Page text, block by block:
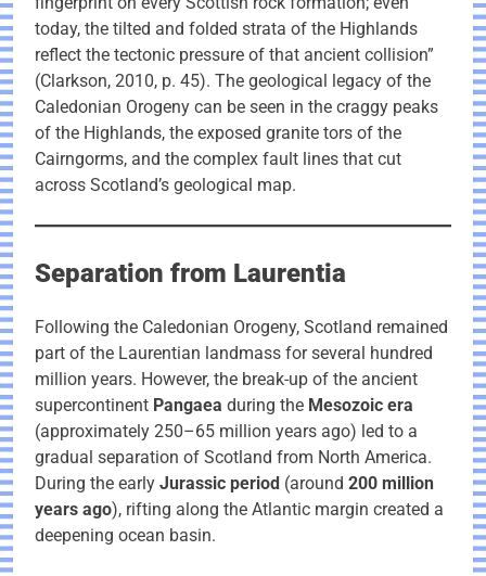
today, the tilted and folded strata of the Highlands
reflect the tectonic pressure of that ancient collision”
(Clarkson, 2010, p. 45). The geological legacy of the
Caledonian Orogeny can be seen in the craggy peaks
of the Highlands, the exposed granite tors of the
Cairngorms, and the complex fault lines that cut
across Scotland’s geological map.
Separation from Laurentia
Following the Caledonian Orogeny, Scotland remained
part of the Laurentian landmass for several hundred
million years. However, the break-up of the ancient
supercontinent Pangaea during the Mesozoic era
(approximately 250–65 million years ago) led to a
gradual separation of Scotland from North America.
During the early Jurassic period (around 200 million
years ago), rifting along the Atlantic margin created a
deepening ocean basin.